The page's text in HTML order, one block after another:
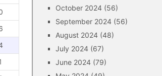
October 2024 (56)
September 2024 (56)
August 2024 (48)
July 2024 (67)
June 2024 (79)